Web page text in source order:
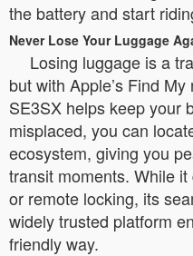
the battery and start
Never Lose Your Luggage
Losing luggage is a
but with Apple’s Find
SE3SX helps keep your
misplaced, you can
ecosystem, giving you
transit moments. While it
or remote locking, its
widely trusted platform
friendly way.